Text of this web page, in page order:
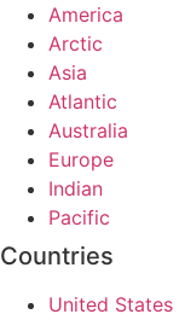
America
Arctic
Asia
Atlantic
Australia
Europe
Indian
Pacific
Countries
United States